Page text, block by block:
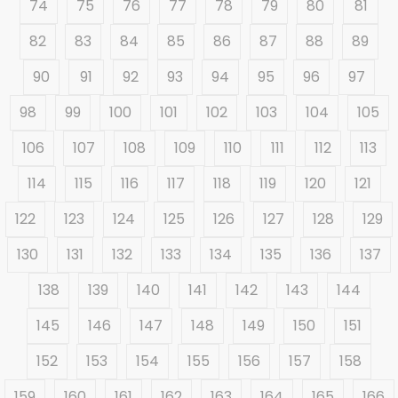
74 75 76 77 78 79 80
81
82
83 84 85 86 87 88
89
90
91 92 93 94 95 96
97
98
99 100 101 102 103 104
105
106
107 108 109 110 111 112
113
114
115 116 117 118 119 120
121
122
123 124 125 126 127 128
129
130
131 132 133 134 135 136
137
138
139 140 141 142 143
144
145
146 147 148 149 150
151
152
153 154 155 156 157
158